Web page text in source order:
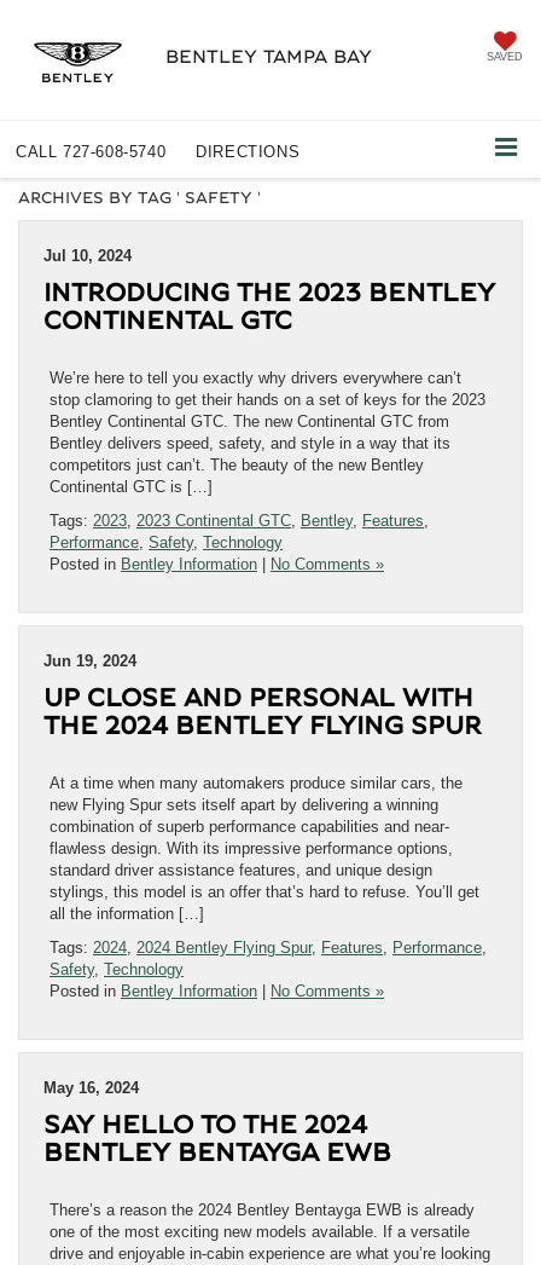
BENTLEY TAMPA BAY SAVED
CALL 727-608-5740 DIRECTIONS
ARCHIVES BY TAG ' SAFETY '
Jul 10, 2024
INTRODUCING THE 2023 BENTLEY
CONTINENTAL GTC
We’re here to tell you exactly why drivers everywhere can’t
stop clamoring to get their hands on a set of keys for the 2023
Bentley Continental GTC. The new Continental GTC from
Bentley delivers speed, safety, and style in a way that its
competitors just can’t. The beauty of the new Bentley
Continental GTC is […]
Tags: 2023, 2023 Continental GTC, Bentley, Features,
Performance, Safety, Technology
Posted in Bentley Information No Comments »
Jun 19, 2024
UP CLOSE AND PERSONAL WITH
THE 2024 BENTLEY FLYING SPUR
At a time when many automakers produce similar cars, the
new Flying Spur sets itself apart by delivering a winning
combination of superb performance capabilities and near-
flawless design. With its impressive performance options,
standard driver assistance features, and unique design
stylings, this model is an offer that’s hard to refuse. You’ll get
all the information […]
Tags: 2024, 2024 Bentley Flying Spur, Features, Performance,
Safety, Technology
Posted in Bentley Information No Comments »
May 16, 2024
SAY HELLO TO THE 2024
BENTLEY BENTAYGA EWB
There’s a reason the 2024 Bentley Bentayga EWB is already
one of the most exciting new models available. If a versatile
drive and enjoyable in-cabin experience are what you’re looking